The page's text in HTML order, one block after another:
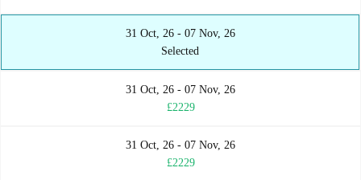
31 Oct, 26 - 07 Nov, 26
Selected
31 Oct, 26 - 07 Nov, 26
£2229
31 Oct, 26 - 07 Nov, 26
£2229